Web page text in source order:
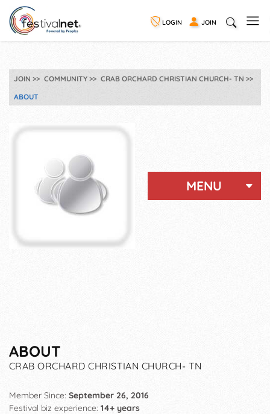
LOGIN JOIN
JOIN COMMUNITY
CRAB ORCHARD CHRISTIAN CHURCH- TN
ABOUT
MENU
ABOUT
CRAB ORCHARD CHRISTIAN CHURCH- TN
Member Since: September 26, 2016
Festival biz experience: 14+ years